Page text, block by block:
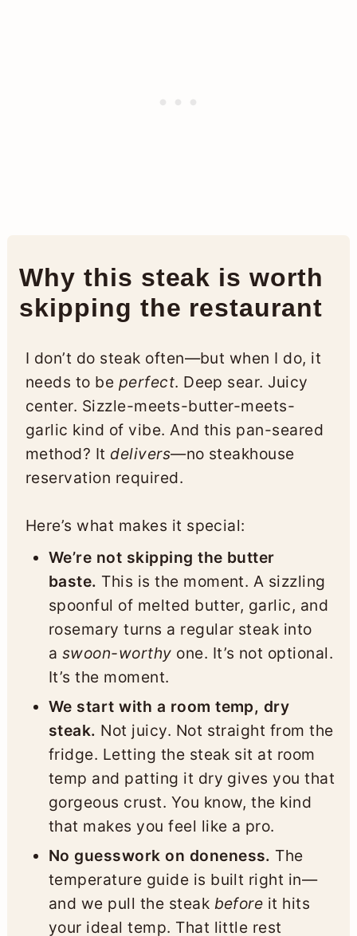
Why this steak is worth
skipping the restaurant
I don’t do steak often—but when I do, it
needs to be perfect. Deep sear. Juicy
center. Sizzle-meets-butter-meets-
garlic kind of vibe. And this pan-seared
method? It delivers—no steakhouse
reservation required.
Here’s what makes it special:
We’re not skipping the butter
baste. This is the moment. A sizzling
spoonful of melted butter, garlic, and
rosemary turns a regular steak into
a swoon-worthy one. It’s not optional.
It’s the moment.
We start with a room temp, dry
steak. Not juicy. Not straight from the
fridge. Letting the steak sit at room
temp and patting it dry gives you that
gorgeous crust. You know, the kind
that makes you feel like a pro.
No guesswork on doneness. The
temperature guide is built right in—
and we pull the steak before it hits
your ideal temp. That little rest